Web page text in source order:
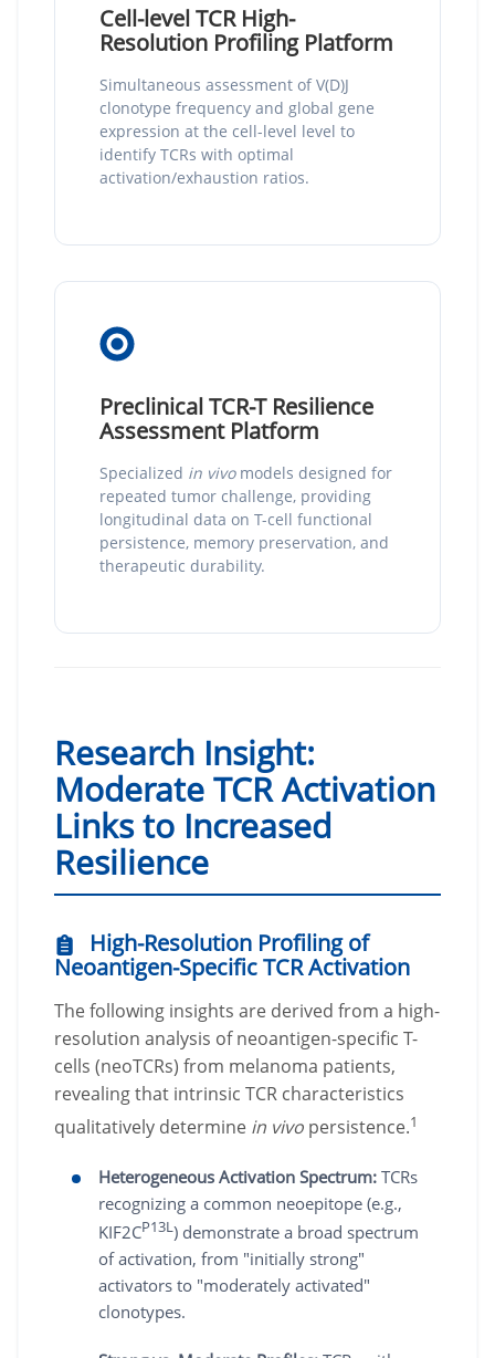
Cell-level TCR High-
Resolution Profiling Platform
Simultaneous assessment of V(D)J
clonotype frequency and global gene
expression at the cell-level level to
identify TCRs with optimal
activation/exhaustion ratios.
Preclinical TCR-T Resilience
Assessment Platform
Specialized in vivomodels designed for
repeated tumor challenge, providing
longitudinal data on T-cell functional
persistence, memory preservation, and
therapeutic durability.
Research Insight:
Moderate TCR Activation
Links to Increased
Resilience
High-Resolution Profiling of
Neoantigen-Specific TCR Activation
The following insights are derived from a high-
resolution analysis of neoantigen-specific T-
cells (neoTCRs) from melanoma patients,
revealing that intrinsic TCR characteristics
qualitatively determine in vivo persistence.1
Heterogeneous Activation Spectrum: TCRs
recognizing a common neoepitope (e.g.,
KIF2CP13L) demonstrate a broad spectrum
of activation, from "initially strong"
activators to "moderately activated"
clonotypes.